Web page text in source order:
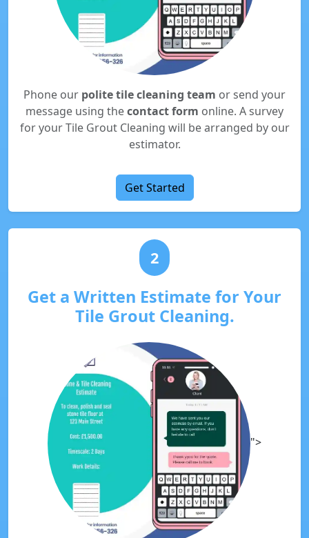
Phone our polite tile cleaning team or send your
message using thecontact form online. A survey
for your Tile Grout Cleaning will be arranged by our
estimator.
Get Started
2
Get a Written Estimate for Your
Tile Grout Cleaning.
">